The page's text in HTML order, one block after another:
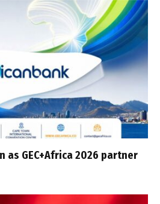
as GEC+Africa 2026 partner